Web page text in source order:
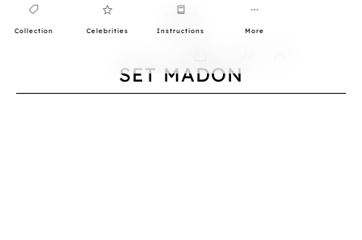
Collection Celebrities Instructions More
SET MADON